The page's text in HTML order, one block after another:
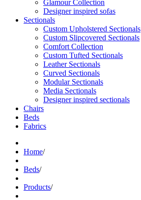
Glamour Collection
Designer inspired sofas
Sectionals
Custom Upholstered Sectionals
Custom Slipcovered Sectionals
Comfort Collection
Custom Tufted Sectionals
Leather Sectionals
Curved Sectionals
Modular Sectionals
Media Sectionals
Designer inspired sectionals
Chairs
Beds
Fabrics
Home/
Beds/
Products/